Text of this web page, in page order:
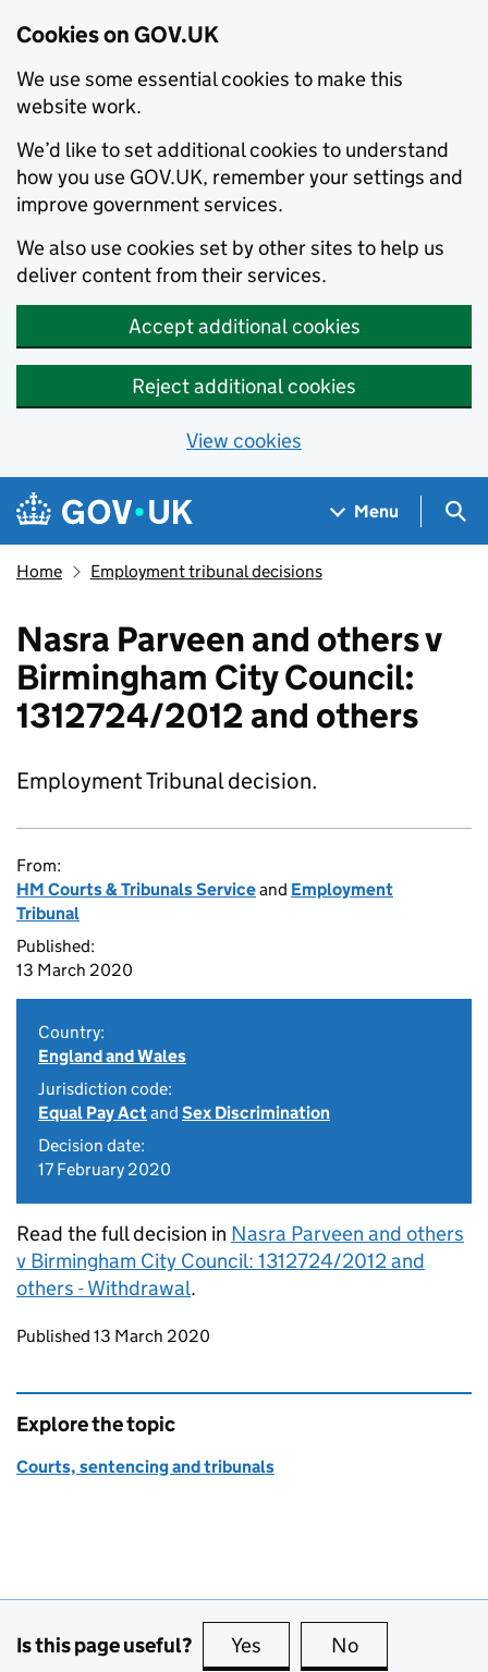
Cookies on GOV.UK
We use some essential cookies to make this
website work.
We’d like to set additional cookies to understand
how you use GOV.UK, remember your settings and
improve government services.
We also use cookies set by other sites to help us
deliver content from their services.
Accept additional cookies
Reject additional cookies
View cookies
Skip to main content
Navigation menu
Menu
Home Employment tribunal decisions
Nasra Parveen and others v
Birmingham City Council:
1312724/2012 and others
Employment Tribunal decision.
From:
HM Courts & Tribunals Serviceand Employment
Tribunal
Published:
13 March 2020
Country:
England and Wales
Jurisdiction code:
Equal Pay Actand Sex Discrimination
Decision date:
17 February 2020
Read the full decision in Nasra Parveen and others
v Birmingham City Council: 1312724/2012 and
others - Withdrawal.
Updates to this page
Published 13 March 2020
Explore the topic
Courts, sentencing and tribunals
Is this page useful? Yes this page is useful
No